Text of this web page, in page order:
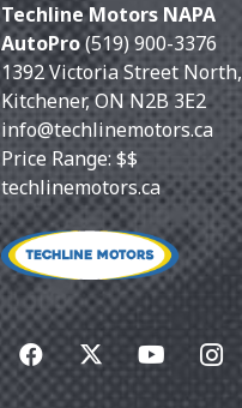
Techline Motors NAPA
AutoPro(519) 900-3376
1392 Victoria Street North,
Kitchener,ONN2B 3E2
info@techlinemotors.ca
Price Range: $$
techlinemotors.ca